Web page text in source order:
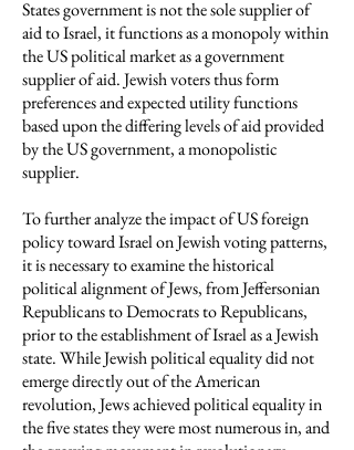
States government is not the sole supplier of
aid to Israel, it functions as a monopoly within
the US political market as a government
supplier of aid. Jewish voters thus form
preferences and expected utility functions
based upon the differing levels of aid provided
by the US government, a monopolistic
supplier.
To further analyze the impact of US foreign
policy toward Israel on Jewish voting patterns,
it is necessary to examine the historical
political alignment of Jews, from Jeffersonian
Republicans to Democrats to Republicans,
prior to the establishment of Israel as a Jewish
state. While Jewish political equality did not
emerge directly out of the American
revolution, Jews achieved political equality in
the five states they were most numerous in, and